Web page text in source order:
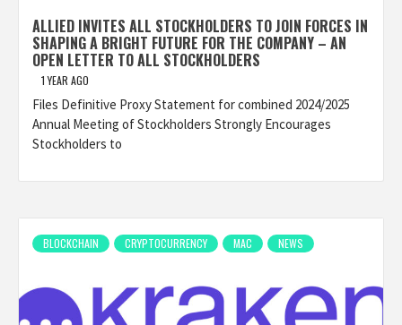
ALLIED INVITES ALL STOCKHOLDERS TO JOIN FORCES IN
SHAPING A BRIGHT FUTURE FOR THE COMPANY – AN
OPEN LETTER TO ALL STOCKHOLDERS
1 YEAR AGO
Files Definitive Proxy Statement for combined 2024/2025
Annual Meeting of Stockholders Strongly Encourages
Stockholders to
BLOCKCHAIN CRYPTOCURRENCY MAC NEWS